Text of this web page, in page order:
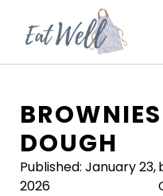
content
DOUGH
Published: January 23,
2026